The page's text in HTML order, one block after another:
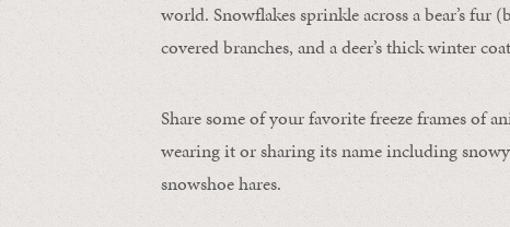
world. Snowflakes sprinkle across a bear’s
covered branches, and a deer’s thick winter
Share some of your favorite freeze frames of
wearing it or sharing its name including
snowshoe hares.